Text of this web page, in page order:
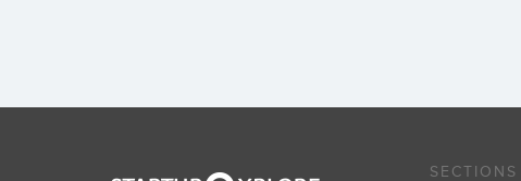
SECTIONS